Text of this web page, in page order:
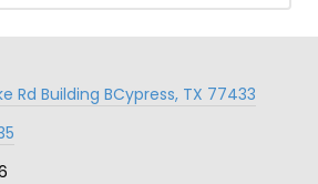
Rd Building BCypress, TX 77433